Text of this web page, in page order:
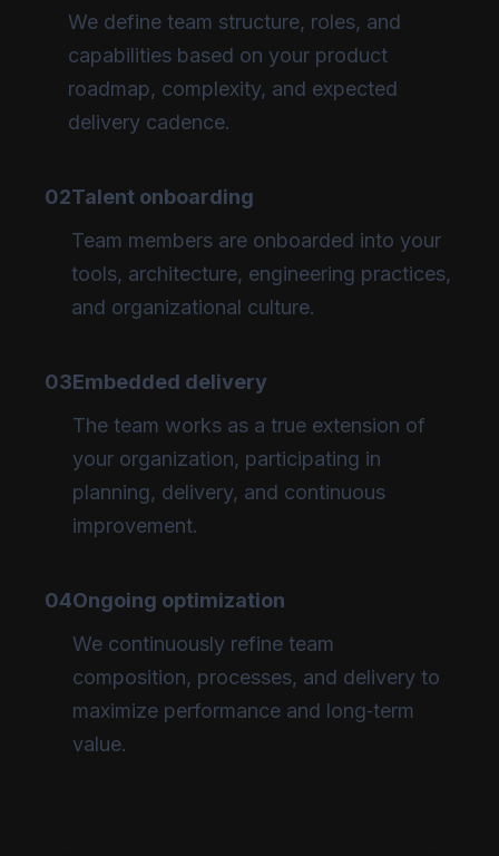
We define team structure, roles, and
capabilities based on your product
roadmap, complexity, and expected
delivery cadence.
02Talent onboarding
Team members are onboarded into your
tools, architecture, engineering practices,
and organizational culture.
03Embedded delivery
The team works as a true extension of
your organization, participating in
planning, delivery, and continuous
improvement.
04Ongoing optimization
We continuously refine team
composition, processes, and delivery to
maximize performance and long‑term
value.